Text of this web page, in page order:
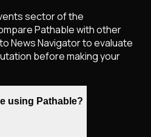
sector of the
Pathable with other
News Navigator to evaluate
before making your
using Pathable?